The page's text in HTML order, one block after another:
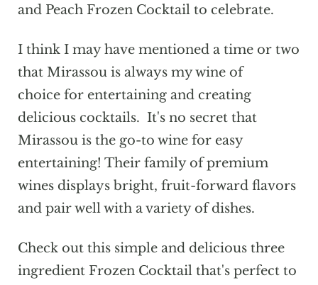
and Peach Frozen Cocktail to celebrate.
I think I may have mentioned a time or two
that Mirassou is always my wine of
choice for entertaining and creating
delicious cocktails. It's no secret that
Mirassou is the go-to wine for easy
entertaining! Their family of premium
wines displays bright, fruit-forward flavors
and pair well with a variety of dishes.
Check out this simple and delicious three
ingredient Frozen Cocktail that's perfect to